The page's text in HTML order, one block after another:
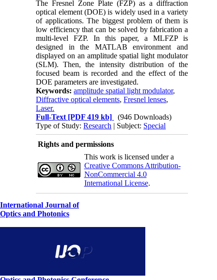
The Fresnel Zone Plate (FZP) as a diffraction
optical element (DOE) is widely used in a variety
of applications. The biggest problem of them is
low efficiency that can be solved by fabrication a
multi-level FZP. In this paper, a MLFZP is
designed in the MATLAB environment and
displayed on an amplitude spatial light modulator
(SLM). Then, the intensity distribution of the
focused beam is recorded and the effect of the
DOE parameters are investigated.
Keywords:amplitude spatial light modulator,
Diffractive optical elements,Fresnel lenses,
Laser.
Full-Text [PDF 419 kb]
(946 Downloads)
Type of Study:Research | Subject: Special
Rights and permissions
This work is licensed under a
Creative Commons Attribution-
NonCommercial 4.0
International License.
International Journal of
Optics and Photonics